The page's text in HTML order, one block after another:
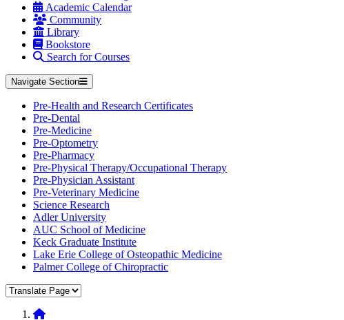
Academic Calendar
Community
Library
Bookstore
Search for Courses
Navigate Section
Pre-Health and Research Certificates
Pre-Dental
Pre-Medicine
Pre-Optometry
Pre-Pharmacy
Pre-Physical Therapy/Occupational Therapy
Pre-Physician Assistant
Pre-Veterinary Medicine
Science Research
Adler University
AUC School of Medicine
Keck Graduate Institute
Lake Erie College of Osteopathic Medicine
Palmer College of Chiropractic
Translate Page
Home